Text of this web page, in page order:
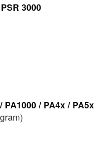
3000
/ PA4x / PA5x